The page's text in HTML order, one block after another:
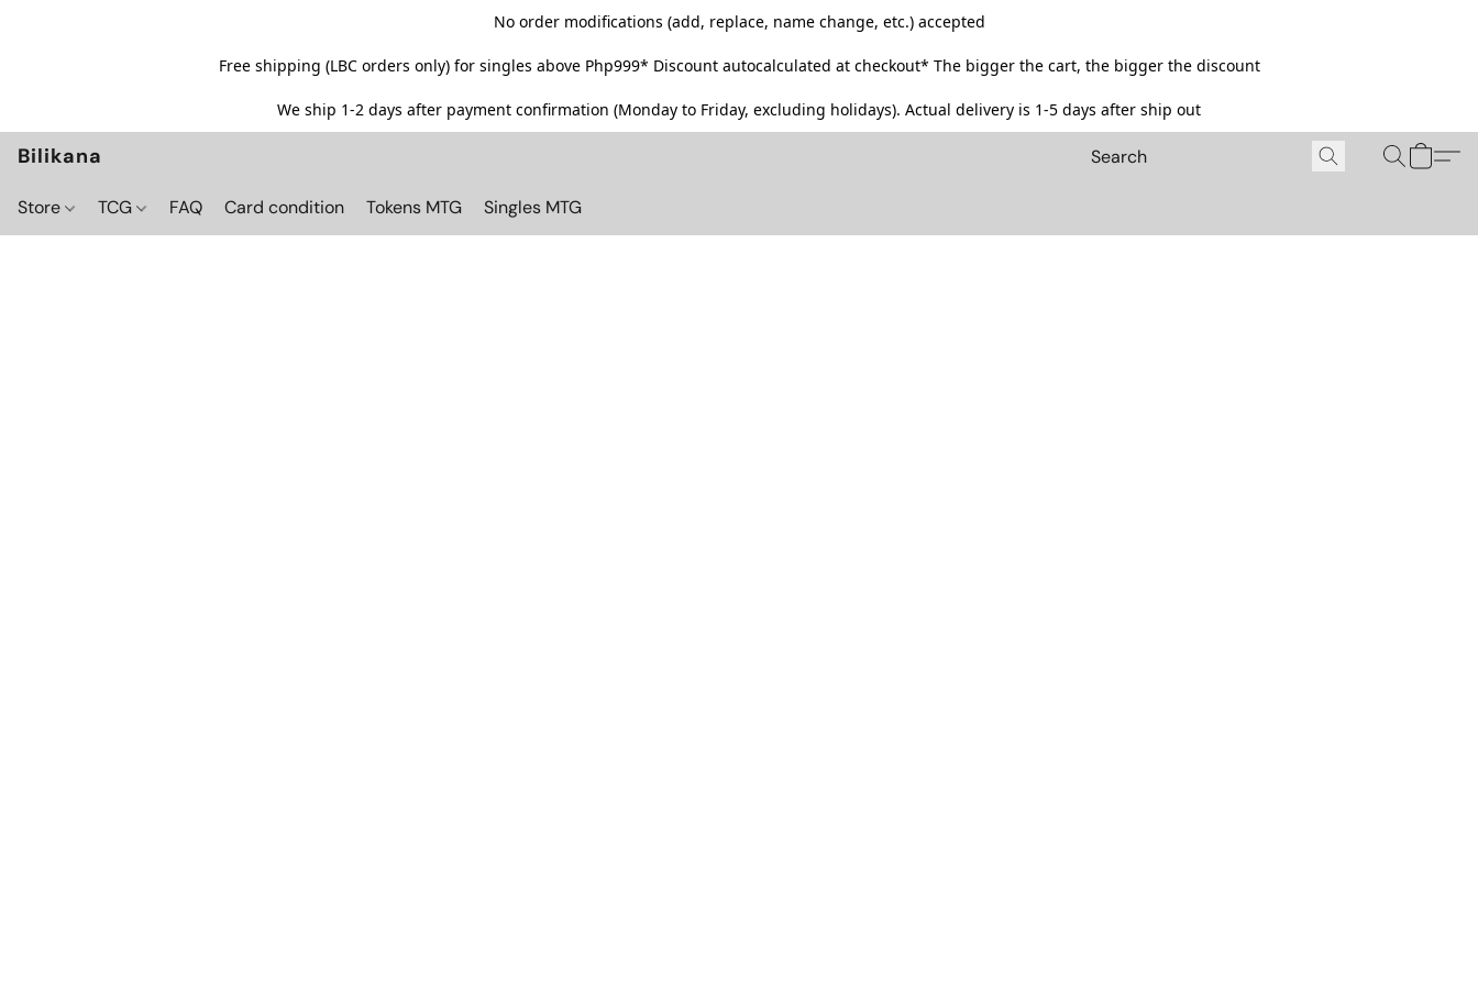
No order modifications (add, replace, name change, etc.) accepted
Free shipping (LBC orders only) for singles above Php999* Discount autocalculated at checkout* The bigger the cart, the bigger the discount
We ship 1-2 days after payment confirmation (Monday to Friday, excluding holidays). Actual delivery is 1-5 days after ship out
Bilikana
Store TCG FAQ Card condition Tokens MTG Singles MTG